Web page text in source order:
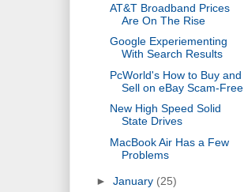
AT&T Broadband Prices
Are On The Rise
Google Experiementing
With Search Results
PcWorld's How to Buy and
Sell on eBay Scam-Free
New High Speed Solid
State Drives
MacBook Air Has a Few
Problems
► January (25)